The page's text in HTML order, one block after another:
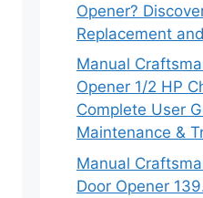
Opener?
Replacement
Manual
Opener 1/2 HP
Complete User
Maintenance &
Manual
Door Opener